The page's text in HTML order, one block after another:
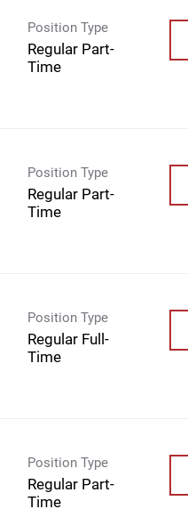
Position Type
Regular Part-
Time
Position Type
Regular Part-
Time
Position Type
Regular Full-
Time
Position Type
Regular Part-
Time